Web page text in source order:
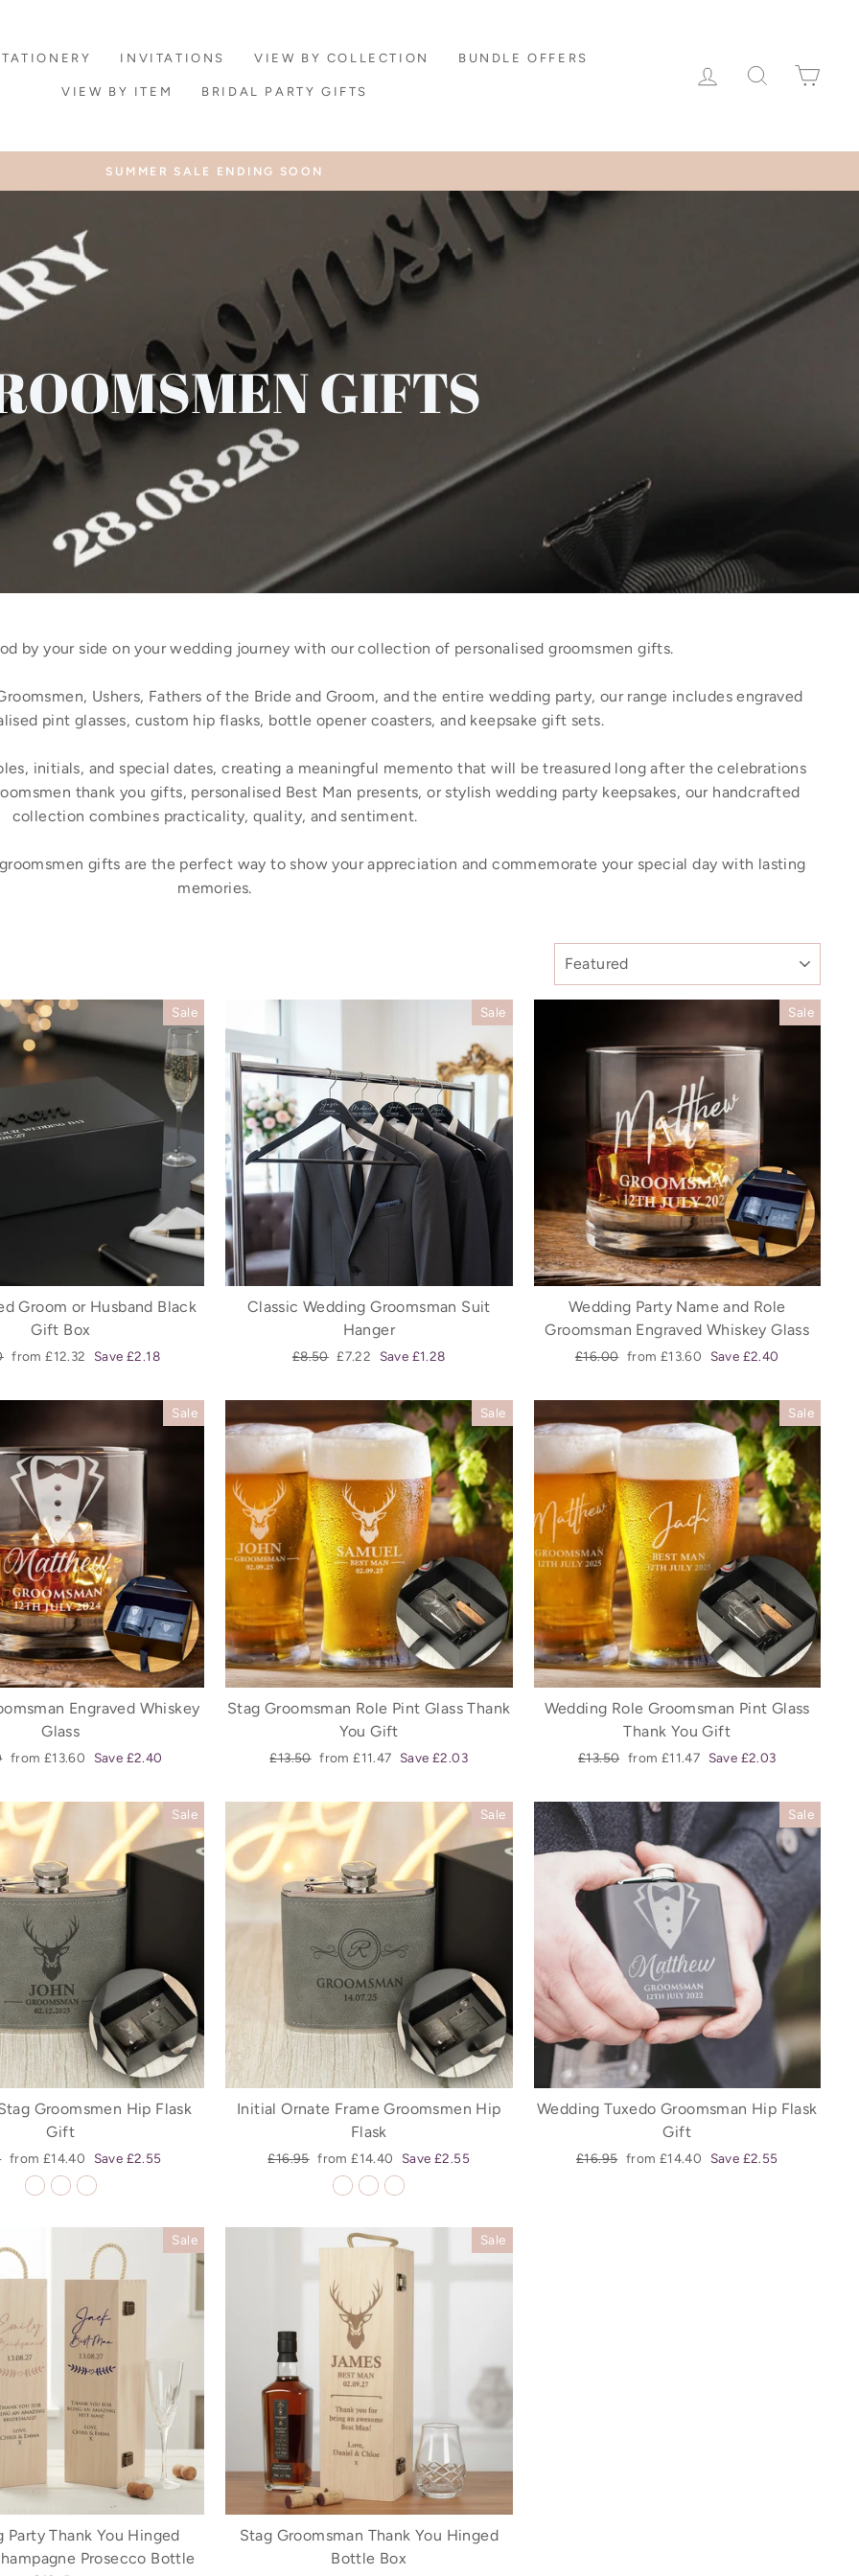
INVITATIONS VIEW BY COLLECTION BUNDLE OFFERS
VIEW BY ITEM BRIDAL PARTY GIFTS
LOG IN SEARCH
Pause
SUMMER SALE ENDING SOON
GIFTS
by your side on your wedding journey with our collection of personalised groomsmen gifts.
Ushers, Fathers of the Bride and Groom, and the entire wedding party, our range includes engraved
pint glasses, custom hip flasks, bottle opener coasters, and keepsake gift sets.
initials, and special dates, creating a meaningful memento that will be treasured long after the celebrations
thank you gifts, personalised Best Man presents, or stylish wedding party keepsakes, our handcrafted
collection combines practicality, quality, and sentiment.
gifts are the perfect way to show your appreciation and commemorate your special day with lasting
memories.
Sale
Groom or Husband Black
Gift Box
Sale
from £12.32 Save £2.18
Sale
Classic Wedding Groomsman Suit
Hanger
Regular
£8.50 Sale
£7.22 Save £1.28
Sale
Wedding Party Name and Role
Groomsman Engraved Whiskey Glass
Regular
£16.00 Sale
from £13.60 Save £2.40
Sale
Engraved Whiskey
Glass
Sale
from £13.60 Save £2.40
Sale
Stag Groomsman Role Pint Glass Thank
You Gift
Regular
£13.50 Sale
from £11.47 Save £2.03
Sale
Wedding Role Groomsman Pint Glass
Thank You Gift
Regular
£13.50 Sale
from £11.47 Save £2.03
Sale
Groomsmen Hip Flask
Gift
Sale
price
from £14.40 Save £2.55
Sale
Initial Ornate Frame Groomsmen Hip
Flask
Regular
£16.95 Sale
price
from £14.40 Save £2.55
Sale
Wedding Tuxedo Groomsman Hip Flask
Gift
Regular
£16.95 Sale
from £14.40 Save £2.55
Sale
Party Thank You Hinged
Prosecco Bottle
Sale
Stag Groomsman Thank You Hinged
Bottle Box